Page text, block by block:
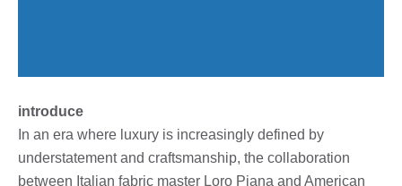
introduce
In an era where luxury is increasingly defined by
understatement and craftsmanship, the collaboration
between Italian fabric master Loro Piana and American